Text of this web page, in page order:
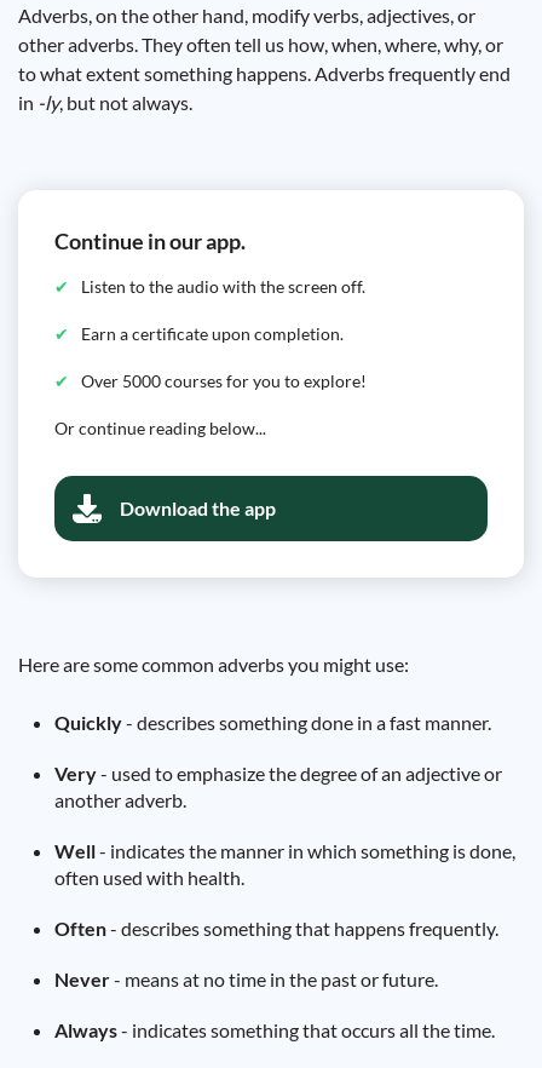
Adverbs, on the other hand, modify verbs, adjectives, or
other adverbs. They often tell us how, when, where, why, or
to what extent something happens. Adverbs frequently end
in -ly, but not always.
Continue in our app.
Listen to the audio with the screen off.
Earn a certificate upon completion.
Over 5000 courses for you to explore!
Or continue reading below...
Download the app
Here are some common adverbs you might use:
Quickly- describes something done in a fast manner.
Very- used to emphasize the degree of an adjective or
another adverb.
Well- indicates the manner in which something is done,
often used with health.
Often- describes something that happens frequently.
Never- means at no time in the past or future.
Always- indicates something that occurs all the time.